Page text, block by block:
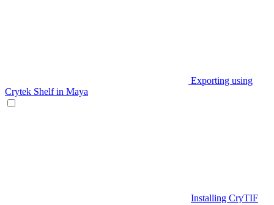
Exporting using
Crytek Shelf in Maya
Installing CryTIF